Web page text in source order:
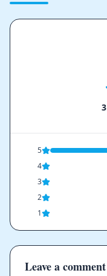
3
5
4
3
2
1
Leave a comment